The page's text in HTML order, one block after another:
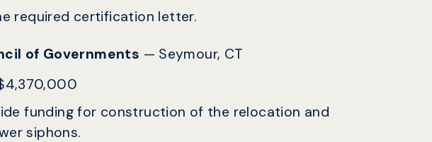
required certification letter.
of Governments — Seymour, CT
funding for construction of the relocation and
siphons.